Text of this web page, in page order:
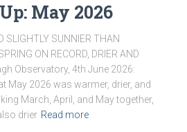
May 2026
SLIGHTLY SUNNIER THAN
ON RECORD, DRIER AND
Observatory, 4th June 2026:
May 2026 was warmer, drier, and
March, April, and May together,
drier Read more